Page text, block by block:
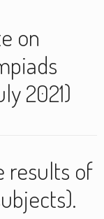
on
2021)
results of